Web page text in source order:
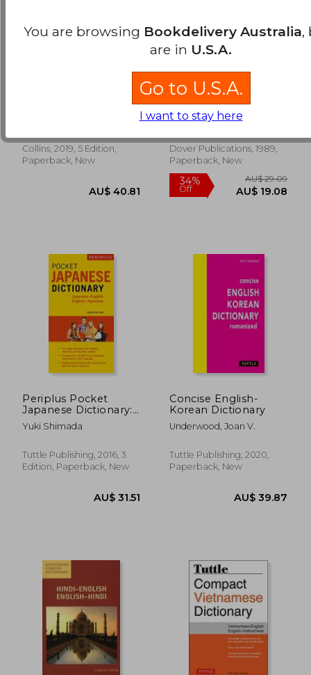
AU$ 71.03 AU$
AU$ 28.63
Collins, 2019, 5 Edition,
Paperback, New
First Spanish Reader:
A Beginner's Dual-
Language Book
Flores, Angel
Dover Publications, 1989,
Paperback, New
Periplus Pocket
Japanese Dictionary:
Japanese-English
English-Japanese
(Periplus Pocket
Dictionaries)
Yuki Shimada
Tuttle Publishing, 2016, 3
Edition, Paperback, New
Concise English-
Korean Dictionary
Underwood, Joan V.
Tuttle Publishing, 2020,
Paperback, New
You are browsing Bookdelivery Australia,
are in U.S.A.
Go to U.S.A.
I want to stay here